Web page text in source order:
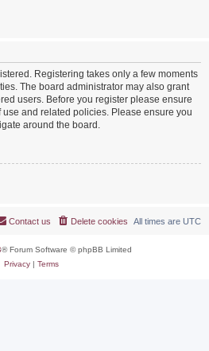
Registering takes only a few moments
The board administrator may also grant
users. Before you register please ensure
and related policies. Please ensure you
around the board.
All times are UTC
Delete cookies
Contact us
® Forum Software © phpBB Limited
Privacy| Terms